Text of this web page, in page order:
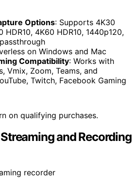
Options: Supports 4K30
HDR10, 4K60 HDR10, 1440p120,
on Windows and Mac
Compatibility: Works with
Vmix, Zoom, Teams, and
Twitch, Facebook Gaming
on qualifying purchases.
and Recording